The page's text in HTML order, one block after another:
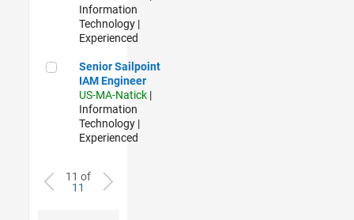
Information
Technology |
Experienced
Senior Sailpoint IAM Engineer
Senior Sailpoint
IAM Engineer
US-MA-Natick |
Information
Technology |
Experienced
11 of
11